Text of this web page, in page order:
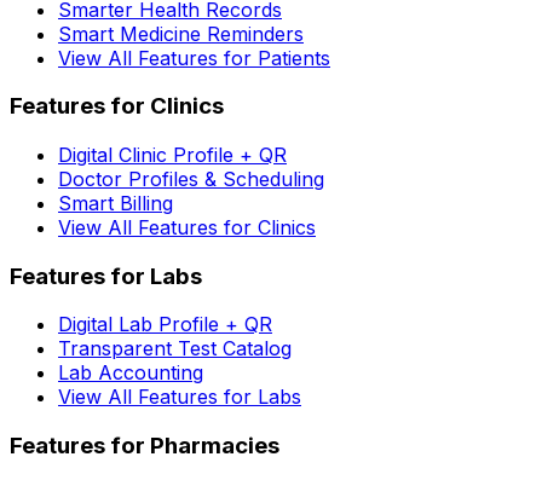
Smarter Health Records
Smart Medicine Reminders
View All Features for Patients
Features for Clinics
Digital Clinic Profile + QR
Doctor Profiles & Scheduling
Smart Billing
View All Features for Clinics
Features for Labs
Digital Lab Profile + QR
Transparent Test Catalog
Lab Accounting
View All Features for Labs
Features for Pharmacies